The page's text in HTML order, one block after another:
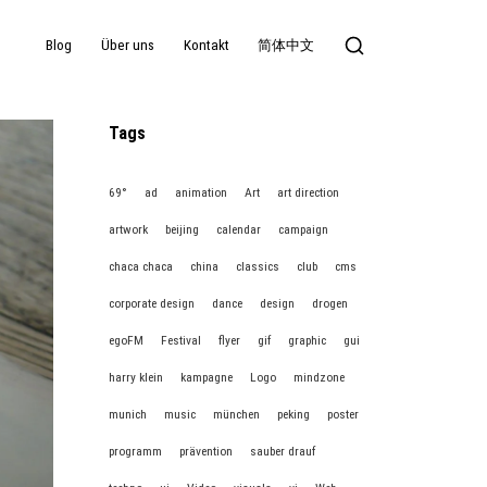
Blog Über uns Kontakt 简体中文
Tags
69° ad animation Art art direction
artwork beijing calendar campaign
chaca chaca china classics club cms
corporate design dance design drogen
egoFM Festival flyer gif graphic gui
harry klein kampagne Logo mindzone
munich music münchen peking poster
programm prävention sauber drauf